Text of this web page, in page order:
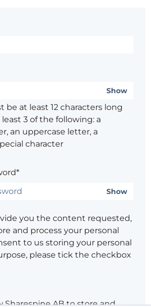
Show
be at least 12 characters long
3 of the following: a
an uppercase letter, a
character
Show
you the content requested,
and process your personal
to us storing your personal
please tick the checkbox
Sharespine AB to store and